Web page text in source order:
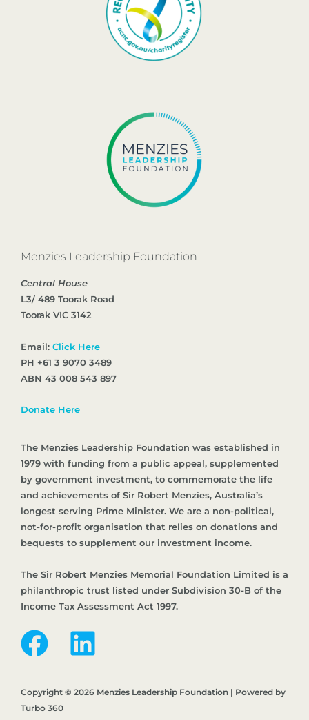
Menzies Leadership Foundation
Central House
L3/ 489 Toorak Road
Toorak VIC 3142
Email: Click Here
PH +61 3 9070 3489
ABN 43 008 543 897
Donate Here
The Menzies Leadership Foundation was established in
1979 with funding from a public appeal, supplemented
by government investment, to commemorate the life
and achievements of Sir Robert Menzies, Australia’s
longest serving Prime Minister. We are a non-political,
not-for-profit organisation that relies on donations and
bequests to supplement our investment income.
The Sir Robert Menzies Memorial Foundation Limited is a
philanthropic trust listed under Subdivision 30-B of the
Income Tax Assessment Act 1997.
Copyright © 2026 Menzies Leadership Foundation | Powered by
Turbo 360